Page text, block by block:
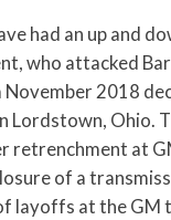
had an up and
who attacked
2018
Lordstown, Ohio.
retrenchment at
of a
layoffs at the GM